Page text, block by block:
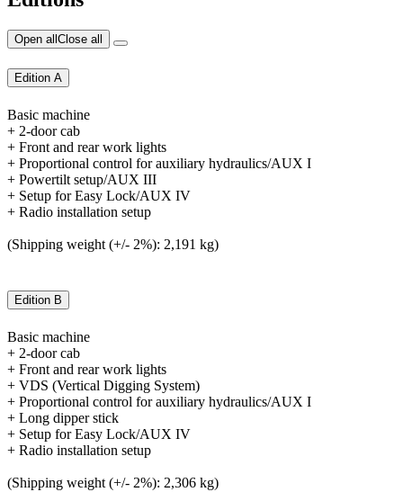
Open allClose all
Edition A
Basic machine
+ 2-door cab
+ Front and rear work lights
+ Proportional control for auxiliary hydraulics/AUX I
+ Powertilt setup/AUX III
+ Setup for Easy Lock/AUX IV
+ Radio installation setup
(Shipping weight (+/- 2%): 2,191 kg)
Edition B
Basic machine
+ 2-door cab
+ Front and rear work lights
+ VDS (Vertical Digging System)
+ Proportional control for auxiliary hydraulics/AUX I
+ Long dipper stick
+ Setup for Easy Lock/AUX IV
+ Radio installation setup
(Shipping weight (+/- 2%): 2,306 kg)